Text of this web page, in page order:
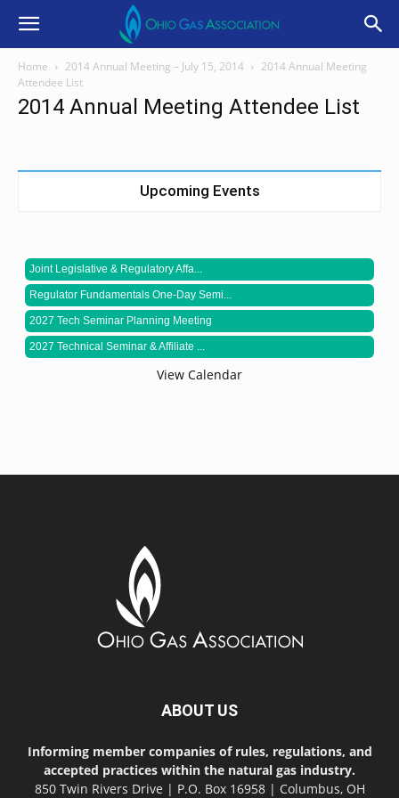
Home 2014 Annual Meeting – July 15, 2014
2014 Annual Meeting
Attendee List
2014 Annual Meeting Attendee List
Upcoming Events
Joint Legislative & Regulatory Affa...
Regulator Fundamentals One-Day Semi...
2027 Tech Seminar Planning Meeting
2027 Technical Seminar & Affiliate ...
View Calendar
ABOUT US
Informing member companies of rules, regulations, and
accepted practices within the natural gas industry.
850 Twin Rivers Drive | P.O. Box 16958 | Columbus, OH